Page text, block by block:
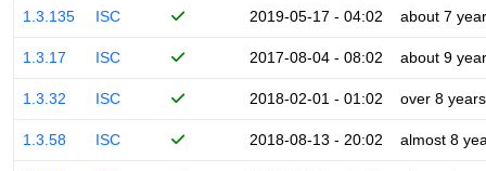
1.3.135 ISC 2019-05-17 - 04:02 about 7
1.3.17 ISC 2017-08-04 - 08:02 about 9
1.3.32 ISC 2018-02-01 - 01:02 over 8 years
1.3.58 ISC 2018-08-13 - 20:02 almost 8